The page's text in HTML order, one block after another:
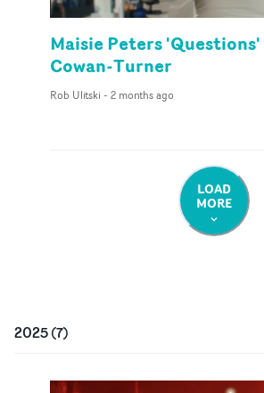
Maisie Peters
Cowan-Turner
Rob Ulitski - 2 months ago
LOAD
MORE
2025(7)